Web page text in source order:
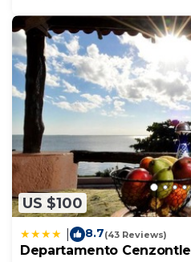
US $100
8.7(43 Reviews)
Departamento Cenzontle